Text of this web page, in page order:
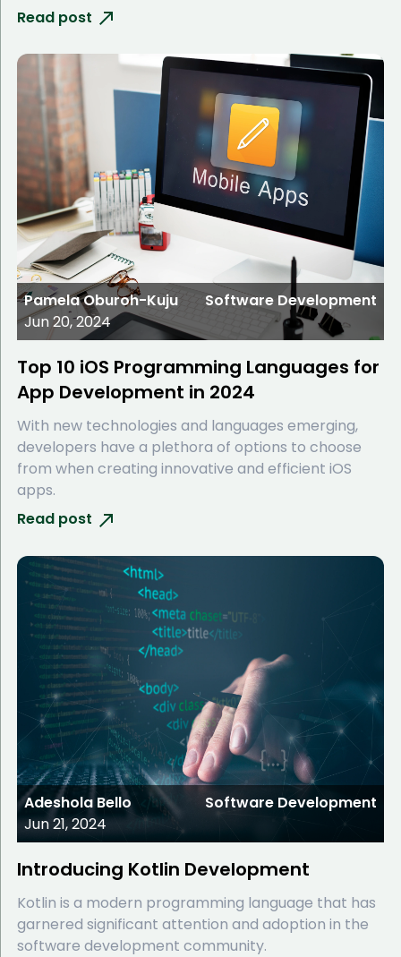
Read post
Pamela Oburoh-Kuju
Jun 20, 2024
Software Development
Top 10 iOS Programming Languages for
App Development in 2024
With new technologies and languages emerging,
developers have a plethora of options to choose
from when creating innovative and efficient iOS
apps.
Read post
Adeshola Bello
Jun 21, 2024
Software Development
Introducing Kotlin Development
Kotlin is a modern programming language that has
garnered significant attention and adoption in the
software development community.